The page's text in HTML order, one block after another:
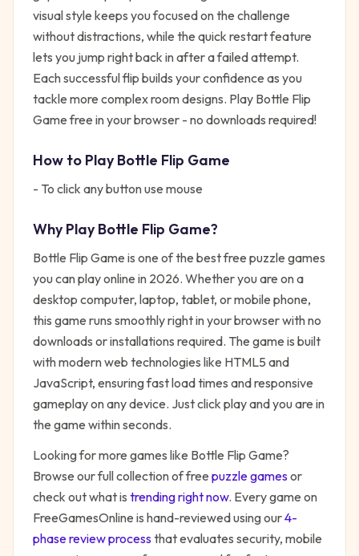
visual style keeps you focused on the challenge
without distractions, while the quick restart feature
lets you jump right back in after a failed attempt.
Each successful flip builds your confidence as you
tackle more complex room designs. Play Bottle Flip
Game free in your browser - no downloads required!
How to PlayBottle Flip Game
- To click any button use mouse
Why PlayBottle Flip Game?
Bottle Flip Game is one of the best free puzzle games
you can play online in 2026. Whether you are on a
desktop computer, laptop, tablet, or mobile phone,
this game runs smoothly right in your browser with no
downloads or installations required. The game is built
with modern web technologies like HTML5 and
JavaScript, ensuring fast load times and responsive
gameplay on any device. Just click play and you are in
the game within seconds.
Looking for more games like Bottle Flip Game?
Browse our full collection of free puzzlegamesor
check out what is trending right now. Every game on
FreeGamesOnline is hand-reviewed using our4-
phase review processthat evaluates security, mobile